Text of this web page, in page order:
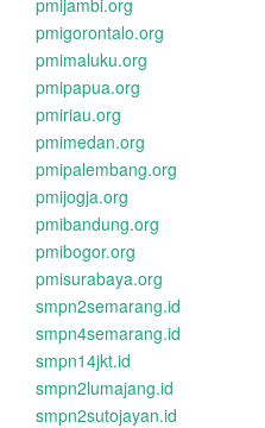
pmijambi.org
pmigorontalo.org
pmimaluku.org
pmipapua.org
pmiriau.org
pmimedan.org
pmipalembang.org
pmijogja.org
pmibandung.org
pmibogor.org
pmisurabaya.org
smpn2semarang.id
smpn4semarang.id
smpn14jkt.id
smpn2lumajang.id
smpn2sutojayan.id